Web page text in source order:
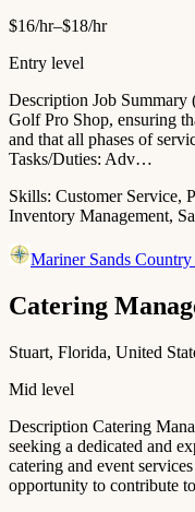
$16/hr–$18/hr
Entry level
Description Job Summary
Golf Pro Shop, ensuring
and that all phases of
Tasks/Duties: Adv…
Skills: Customer Service,
Inventory Management,
Mariner Sands
Catering
Stuart, Florida, United
Mid level
Description Catering
seeking a dedicated and
catering and event
opportunity to contribute